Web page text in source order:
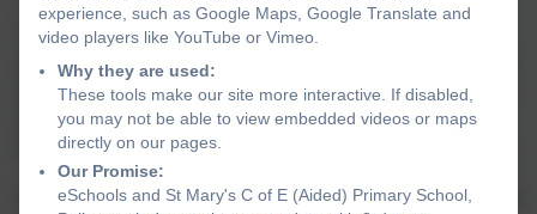
That was followed by their final game against Leechpool,
who took an early lead and despite an incredible free-kick
from Ryan, which was brilliantly saved by their keeper, the
team just couldn't find a way through their opponent's
defence and went down to their only defeat of the evening.
An excellent start to the league campaign and the team are
experience, such as Google Maps, Google Translate and
video players like YouTube or Vimeo.
Why they are used:
These tools make our site more interactive. If disabled,
you may not be able to view embedded videos or maps
directly on our pages.
Our Promise:
eSchools and St Mary's C of E (Aided) Primary School,